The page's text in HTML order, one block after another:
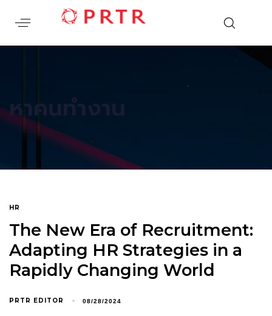
หาคนทำงาน
HR
The New Era of Recruitment:
Adapting HR Strategies in a
Rapidly Changing World
PRTR EDITOR 08/28/2024